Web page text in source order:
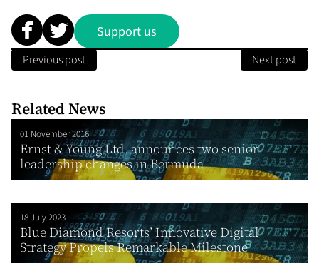
Support us
Previous post Next post
Related News
01 November 2016
Ernst & Young Ltd. announces two senior
leadership changes in Bermuda
18 July 2023
Blue Diamond Resorts’ Innovative Digital
Strategy Propels Remarkable Milestone